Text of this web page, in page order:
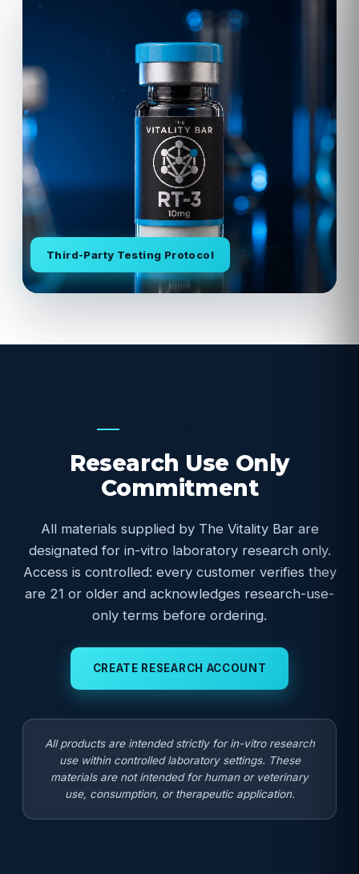
Third-Party Testing Protocol
Research Use Only
Commitment
All materials supplied by The Vitality Bar are
designated for in-vitro laboratory research only.
Access is controlled: every customer verifies they
are 21 or older and acknowledges research-use-
only terms before ordering.
CREATE RESEARCH ACCOUNT
All products are intended strictly for in-vitro research
use within controlled laboratory settings. These
materials are not intended for human or veterinary
use, consumption, or therapeutic application.